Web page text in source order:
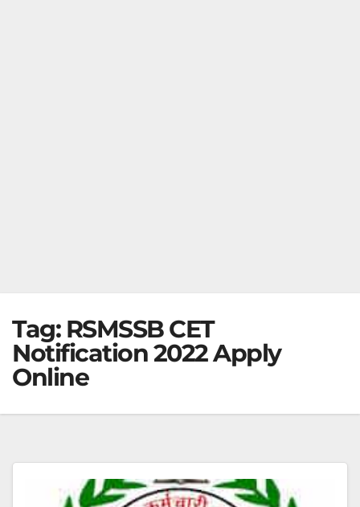
Tag: RSMSSB CET
Notification 2022 Apply
Online